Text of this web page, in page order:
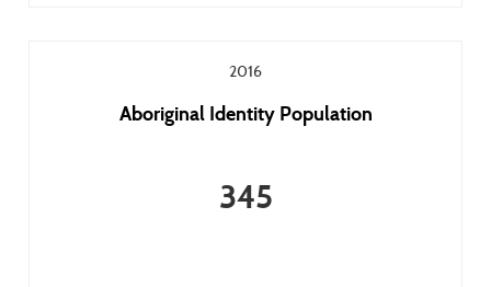
2016
Aboriginal Identity Population
345